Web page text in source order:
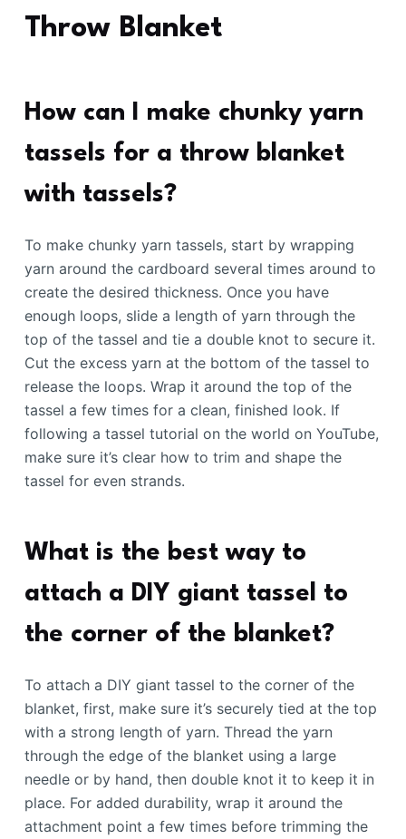
Throw Blanket
How can I make chunky yarn
tassels for a throw blanket
with tassels?
To make chunky yarn tassels, start by wrapping
yarn around the cardboard several times around to
create the desired thickness. Once you have
enough loops, slide a length of yarn through the
top of the tassel and tie a double knot to secure it.
Cut the excess yarn at the bottom of the tassel to
release the loops. Wrap it around the top of the
tassel a few times for a clean, finished look. If
following a tassel tutorial on the world on YouTube,
make sure it’s clear how to trim and shape the
tassel for even strands.
What is the best way to
attach a DIY giant tassel to
the corner of the blanket?
To attach a DIY giant tassel to the corner of the
blanket, first, make sure it’s securely tied at the top
with a strong length of yarn. Thread the yarn
through the edge of the blanket using a large
needle or by hand, then double knot it to keep it in
place. For added durability, wrap it around the
attachment point a few times before trimming the